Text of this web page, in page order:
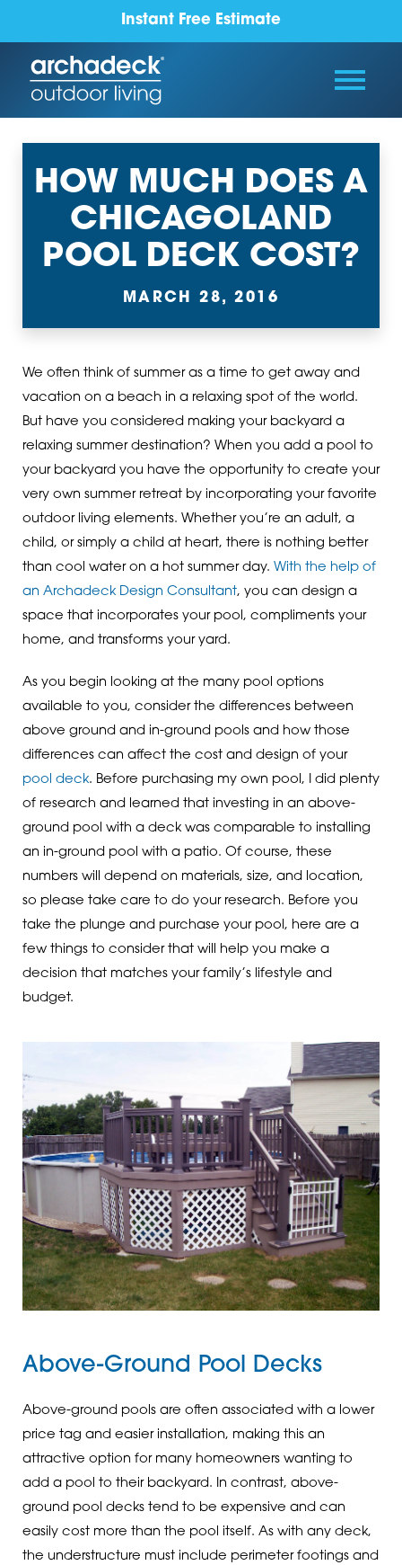
Instant Free Estimate
HOW MUCH DOES A
CHICAGOLAND
POOL DECK COST?
MARCH 28, 2016
We often think of summer as a time to get away and
vacation on a beach in a relaxing spot of the world.
But have you considered making your backyard a
relaxing summer destination? When you add a pool to
your backyard you have the opportunity to create your
very own summer retreat by incorporating your favorite
outdoor living elements. Whether you’re an adult, a
child, or simply a child at heart, there is nothing better
than cool water on a hot summer day. With the help of
an Archadeck Design Consultant, you can design a
space that incorporates your pool, compliments your
home, and transforms your yard.
As you begin looking at the many pool options
available to you, consider the differences between
above ground and in-ground pools and how those
differences can affect the cost and design of your
pool deck. Before purchasing my own pool, I did plenty
of research and learned that investing in an above-
ground pool with a deck was comparable to installing
an in-ground pool with a patio. Of course, these
numbers will depend on materials, size, and location,
so please take care to do your research. Before you
take the plunge and purchase your pool, here are a
few things to consider that will help you make a
decision that matches your family’s lifestyle and
budget.
Above-Ground Pool Decks
Above-ground pools are often associated with a lower
price tag and easier installation, making this an
attractive option for many homeowners wanting to
add a pool to their backyard. In contrast, above-
ground pool decks tend to be expensive and can
easily cost more than the pool itself. As with any deck,
the understructure must include perimeter footings and